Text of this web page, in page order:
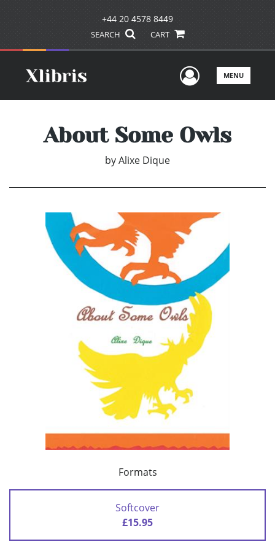
+44 20 4578 8449
SEARCH CART
UserMENU
About Some Owls
byAlixe Dique
Formats
Softcover
£15.95